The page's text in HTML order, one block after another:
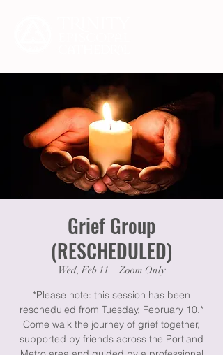
Grief Group
(RESCHEDULED)
Wed, Feb 11
  |
Zoom Only
*Please note: this session has been
rescheduled from Tuesday, February 10.*
Come walk the journey of grief together,
supported by friends across the Portland